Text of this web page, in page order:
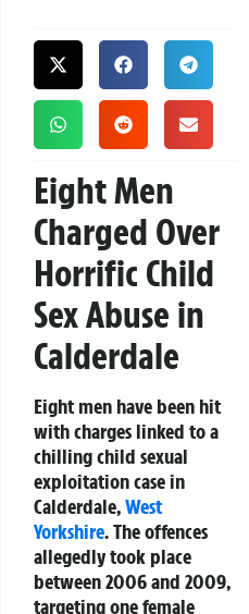
Eight Men
Charged Over
Horrific Child
Sex Abuse in
Calderdale
Eight men have been hit
with charges linked to a
chilling child sexual
exploitation case in
Calderdale,West
Yorkshire. The offences
allegedly took place
between 2006 and 2009,
targeting one female